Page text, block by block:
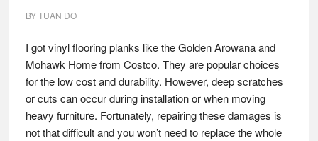
BYTUAN DO
I got vinyl flooring planks like the Golden Arowana and
Mohawk Home from Costco. They are popular choices
for the low cost and durability. However, deep scratches
or cuts can occur during installation or when moving
heavy furniture. Fortunately, repairing these damages is
not that difficult and you won’t need to replace the whole